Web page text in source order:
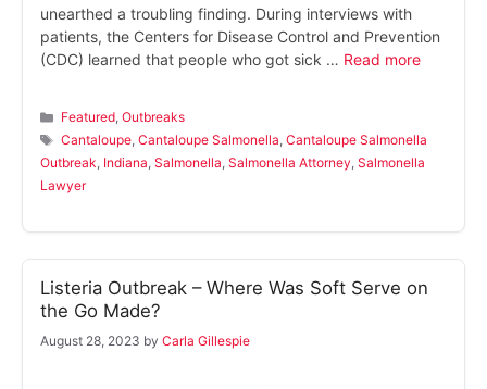
unearthed a troubling finding. During interviews with
patients, the Centers for Disease Control and Prevention
(CDC) learned that people who got sick … Read more
Categories
Featured,Outbreaks
Tags
Cantaloupe,Cantaloupe Salmonella,Cantaloupe Salmonella
Outbreak, Indiana, Salmonella, Salmonella Attorney, Salmonella
Lawyer
Listeria Outbreak – Where Was Soft Serve on
the Go Made?
August 28, 2023 by Carla Gillespie